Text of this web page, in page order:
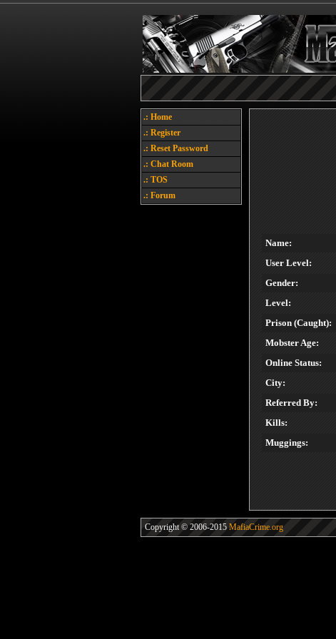
.: Home
.: Register
.: Reset Password
.: Chat Room
.: TOS
.: Forum
Name:
User Level:
Gender:
Level:
Prison (Caught):
Mobster Age:
Online Status:
City:
Referred By:
Kills:
Muggings:
Copyright © 2006-2015 MafiaCrime.org